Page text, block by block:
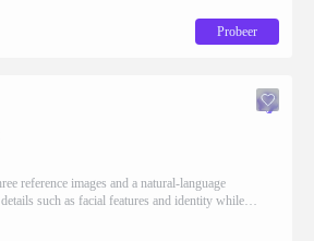
Probeer
reference images and a natural-language
such as facial features and identity while